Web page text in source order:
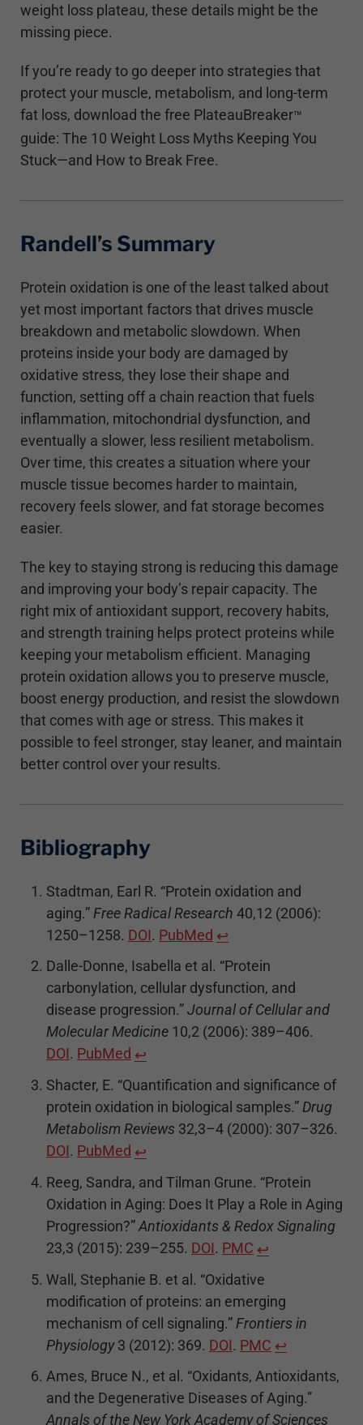
weight loss plateau, these details might be the
missing piece.
If you’re ready to go deeper into strategies that
protect your muscle, metabolism, and long-term
fat loss, download the free PlateauBreaker™
guide: The 10 Weight Loss Myths Keeping You
Stuck—and How to Break Free.
Randell’s Summary
Protein oxidation is one of the least talked about
yet most important factors that drives muscle
breakdown and metabolic slowdown. When
proteins inside your body are damaged by
oxidative stress, they lose their shape and
function, setting off a chain reaction that fuels
inflammation, mitochondrial dysfunction, and
eventually a slower, less resilient metabolism.
Over time, this creates a situation where your
muscle tissue becomes harder to maintain,
recovery feels slower, and fat storage becomes
easier.
The key to staying strong is reducing this damage
and improving your body’s repair capacity. The
right mix of antioxidant support, recovery habits,
and strength training helps protect proteins while
keeping your metabolism efficient. Managing
protein oxidation allows you to preserve muscle,
boost energy production, and resist the slowdown
that comes with age or stress. This makes it
possible to feel stronger, stay leaner, and maintain
better control over your results.
Bibliography
Stadtman, Earl R. “Protein oxidation and
aging.” Free Radical Research 40,12 (2006):
1250–1258. DOI. PubMed ↩
Dalle-Donne, Isabella et al. “Protein
carbonylation, cellular dysfunction, and
disease progression.”Journal of Cellular and
Molecular Medicine 10,2 (2006): 389–406.
DOI. PubMed ↩
Shacter, E. “Quantification and significance of
protein oxidation in biological samples.”Drug
Metabolism Reviews 32,3–4 (2000): 307–326.
DOI. PubMed ↩
Reeg, Sandra, and Tilman Grune. “Protein
Oxidation in Aging: Does It Play a Role in Aging
Progression?”Antioxidants & Redox Signaling
23,3 (2015): 239–255. DOI. PMC ↩
Wall, Stephanie B. et al. “Oxidative
modification of proteins: an emerging
mechanism of cell signaling.” Frontiers in
Physiology3 (2012): 369. DOI. PMC ↩
Ames, Bruce N., et al. “Oxidants, Antioxidants,
and the Degenerative Diseases of Aging.”
Annals of the New York Academy of Sciences